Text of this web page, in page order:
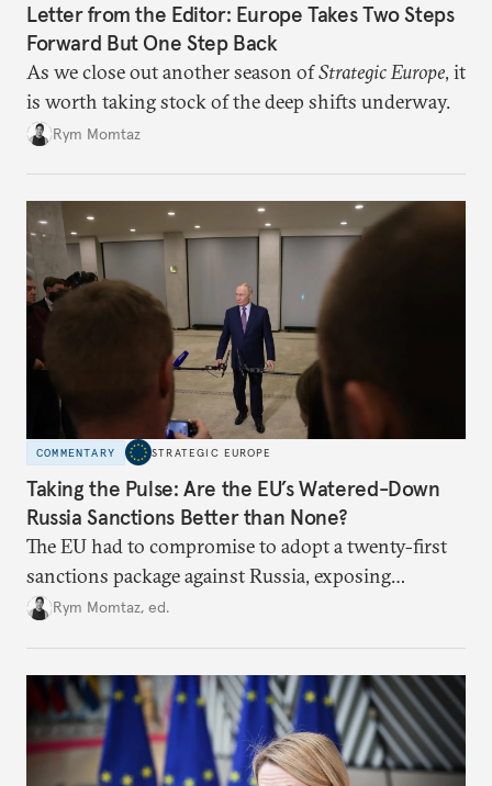
Letter from the Editor: Europe Takes Two Steps
Forward But One Step Back
As we close out another season ofStrategic Europe, it
is worth taking stock of the deep shifts underway.
Rym Momtaz
COMMENTARY STRATEGIC EUROPE
Taking the Pulse: Are the EU’s Watered-Down
Russia Sanctions Better than None?
The EU had to compromise to adopt a twenty-first
sanctions package against Russia, exposing
growing cracks in the union’s resolve. Is this latest,
Rym Momtaz, ed.